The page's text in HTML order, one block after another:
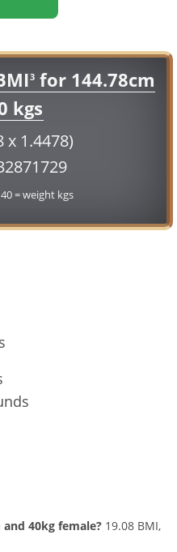
3for 144.78cm
kgs
x 1.4478)
= weight kgs
40kg female? 19.08 BMI,